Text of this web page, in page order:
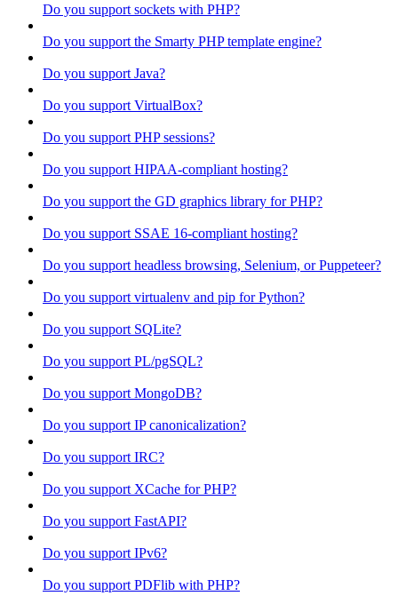
Do you support sockets with PHP?
Do you support the Smarty PHP template engine?
Do you support Java?
Do you support VirtualBox?
Do you support PHP sessions?
Do you support HIPAA-compliant hosting?
Do you support the GD graphics library for PHP?
Do you support SSAE 16-compliant hosting?
Do you support headless browsing, Selenium, or Puppeteer?
Do you support virtualenv and pip for Python?
Do you support SQLite?
Do you support PL/pgSQL?
Do you support MongoDB?
Do you support IP canonicalization?
Do you support IRC?
Do you support XCache for PHP?
Do you support FastAPI?
Do you support IPv6?
Do you support PDFlib with PHP?